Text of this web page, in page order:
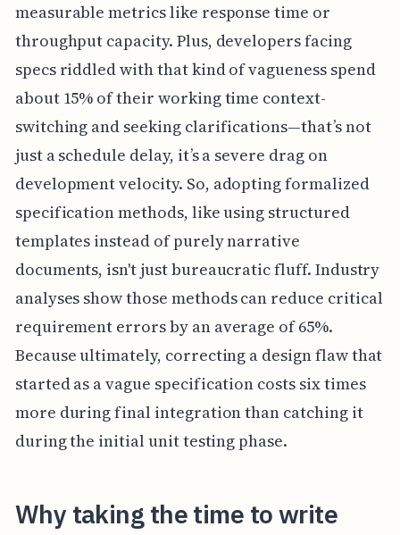
measurable metrics like response time or
throughput capacity. Plus, developers facing
specs riddled with that kind of vagueness spend
about 15% of their working time context-
switching and seeking clarifications—that’s not
just a schedule delay, it’s a severe drag on
development velocity. So, adopting formalized
specification methods, like using structured
templates instead of purely narrative
documents, isn't just bureaucratic fluff. Industry
analyses show those methods can reduce critical
requirement errors by an average of 65%.
Because ultimately, correcting a design flaw that
started as a vague specification costs six times
more during final integration than catching it
during the initial unit testing phase.
Why taking the time to write